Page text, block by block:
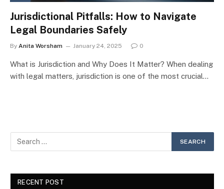
Jurisdictional Pitfalls: How to Navigate
Legal Boundaries Safely
By Anita Worsham January 24, 2025 0
What is Jurisdiction and Why Does It Matter? When dealing
with legal matters, jurisdiction is one of the most crucial…
RECENT POST